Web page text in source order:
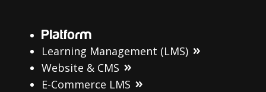
Platform
Learning Management (LMS)
Website & CMS
E-Commerce LMS